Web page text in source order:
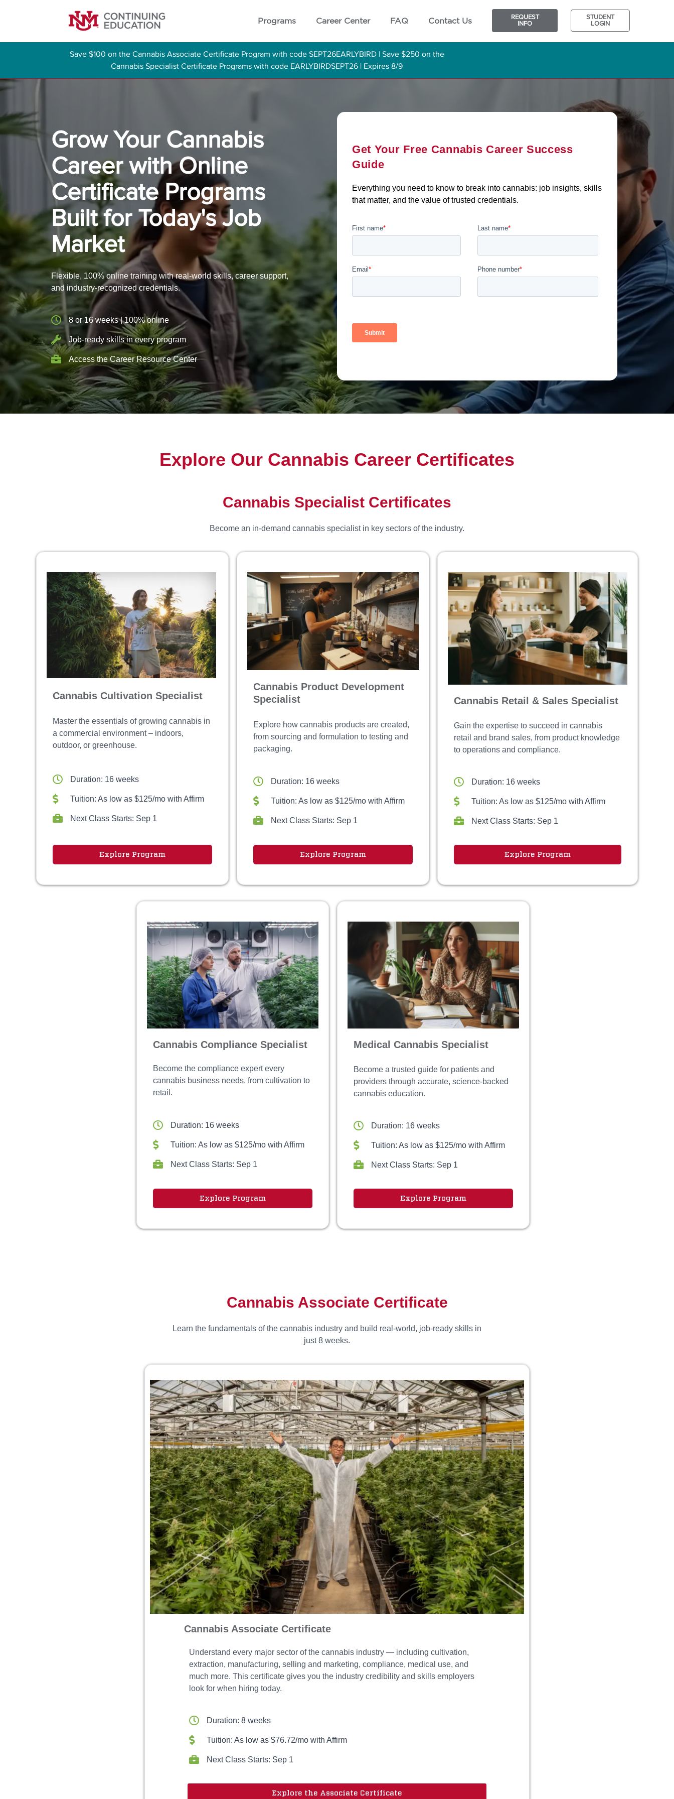
Programs Career Center FAQ Contact Us
REQUEST
INFO
STUDENT
LOGIN
Save $100 on the Cannabis Associate Certificate Program with code SEPT26EARLYBIRD | Save $250 on the
Cannabis Specialist Certificate Programs with code EARLYBIRDSEPT26 | Expires 8/9
Grow Your Cannabis
Career with Online
Certificate Programs
Built for Today's Job
Market
Flexible, 100% online training with real-world skills, career support,
and industry-recognized credentials.
8 or 16 weeks | 100% online
Job-ready skills in every program
Access the Career Resource Center
Get Your Free Cannabis Career Success
Guide
Everything you need to know to break into cannabis: job insights, skills
that matter, and the value of trusted credentials.
Explore Our Cannabis Career Certificates
Cannabis Specialist Certificates
Become an in-demand cannabis specialist in key sectors of the industry.
Cannabis Cultivation Specialist
Master the essentials of growing cannabis in
a commercial environment – indoors,
outdoor, or greenhouse.
Duration: 16 weeks
Tuition: As low as $125/mo with Affirm
Next Class Starts: Sep 1
Explore Program
Cannabis Product Development
Specialist
Explore how cannabis products are created,
from sourcing and formulation to testing and
packaging.
Duration: 16 weeks
Tuition: As low as $125/mo with Affirm
Next Class Starts: Sep 1
Explore Program
Cannabis Retail & Sales Specialist
Gain the expertise to succeed in cannabis
retail and brand sales, from product knowledge
to operations and compliance.
Duration: 16 weeks
Tuition: As low as $125/mo with Affirm
Next Class Starts: Sep 1
Explore Program
Cannabis Compliance Specialist
Become the compliance expert every
cannabis business needs, from cultivation to
retail.
Duration: 16 weeks
Tuition: As low as $125/mo with Affirm
Next Class Starts: Sep 1
Explore Program
Medical Cannabis Specialist
Become a trusted guide for patients and
providers through accurate, science-backed
cannabis education.
Duration: 16 weeks
Tuition: As low as $125/mo with Affirm
Next Class Starts: Sep 1
Explore Program
Cannabis Associate Certificate
Learn the fundamentals of the cannabis industry and build real-world, job-ready skills in
just 8 weeks.
Cannabis Associate Certificate
Understand every major sector of the cannabis industry — including cultivation,
extraction, manufacturing, selling and marketing, compliance, medical use, and
much more. This certificate gives you the industry credibility and skills employers
look for when hiring today.
Duration: 8 weeks
Tuition: As low as $76.72/mo with Affirm
Next Class Starts: Sep 1
Explore the Associate Certificate